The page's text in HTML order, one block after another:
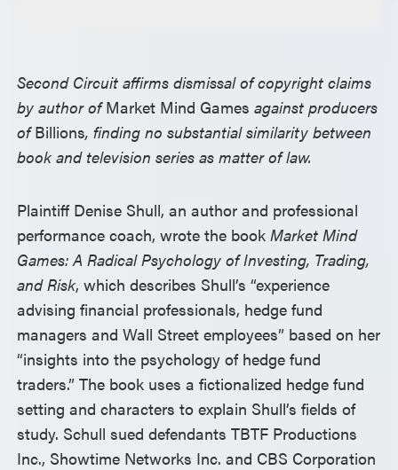
Second Circuit affirms dismissal of copyright claims
by author ofMarket Mind Games against producers
ofBillions, finding no substantial similarity between
book and television series as matter of law.
Plaintiff Denise Shull, an author and professional
performance coach, wrote the bookMarket Mind
Games: A Radical Psychology of Investing, Trading,
and Risk, which describes Shull’s “experience
advising financial professionals, hedge fund
managers and Wall Street employees” based on her
“insights into the psychology of hedge fund
traders.” The book uses a fictionalized hedge fund
setting and characters to explain Shull’s fields of
study. Schull sued defendants TBTF Productions
Inc., Showtime Networks Inc. and CBS Corporation